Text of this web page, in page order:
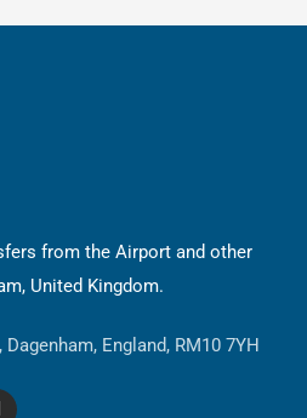
from the Airport and other
United Kingdom.
England, RM10 7YH